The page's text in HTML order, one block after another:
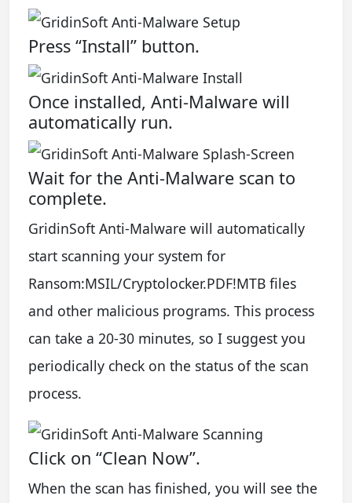
Press “Install” button.
Once installed, Anti-Malware will
automatically run.
Wait for the Anti-Malware scan to
complete.
GridinSoft Anti-Malware will automatically
start scanning your system for
Ransom:MSIL/Cryptolocker.PDF!MTB files
and other malicious programs. This process
can take a 20-30 minutes, so I suggest you
periodically check on the status of the scan
process.
Click on “Clean Now”.
When the scan has finished, you will see the